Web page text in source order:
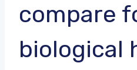
compare
biological